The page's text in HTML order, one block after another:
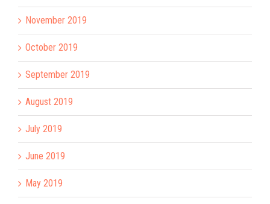
November 2019
October 2019
September 2019
August 2019
July 2019
June 2019
May 2019